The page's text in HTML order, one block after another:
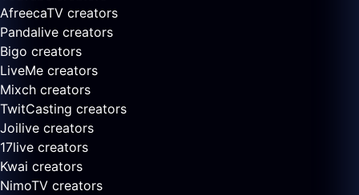
AfreecaTV creators
Pandalive creators
Bigo creators
LiveMe creators
Mixch creators
TwitCasting creators
Joilive creators
17live creators
Kwai creators
NimoTV creators